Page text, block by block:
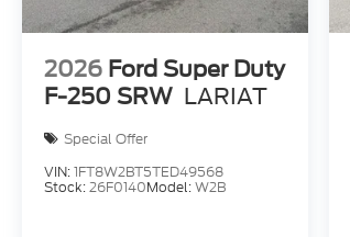
2026 Ford Super Duty
F-250 SRW LARIAT
Special Offer
VIN:1FT8W2BT5TED49568
Stock:26F0140Model:W2B